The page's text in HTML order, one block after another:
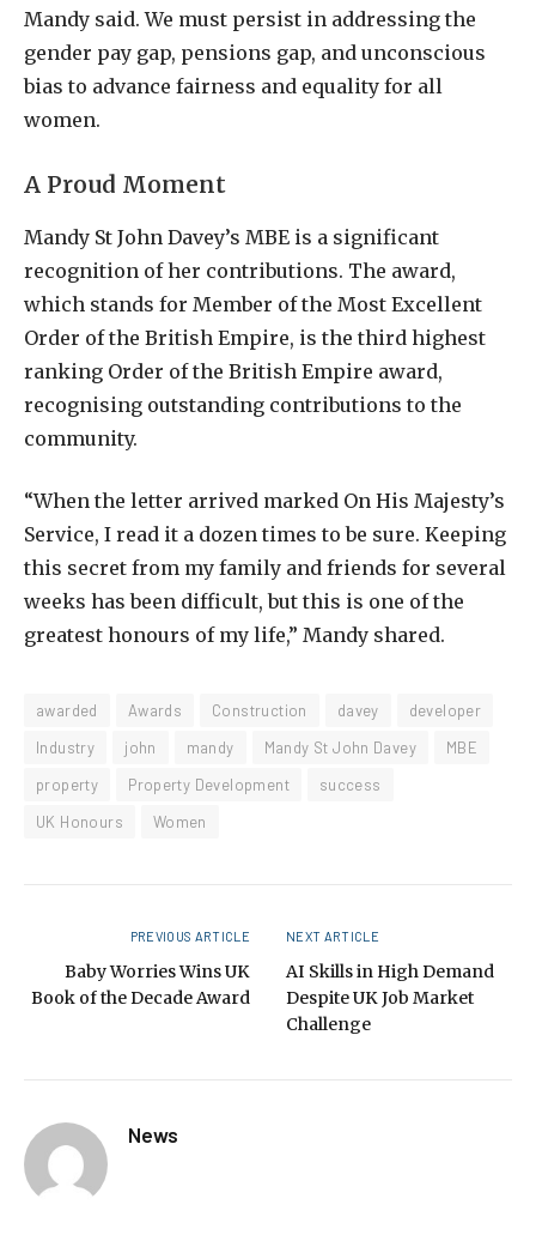
Mandy said. We must persist in addressing the
gender pay gap, pensions gap, and unconscious
bias to advance fairness and equality for all
women.
A Proud Moment
Mandy St John Davey’s MBE is a significant
recognition of her contributions. The award,
which stands for Member of the Most Excellent
Order of the British Empire, is the third highest
ranking Order of the British Empire award,
recognising outstanding contributions to the
community.
“When the letter arrived marked On His Majesty’s
Service, I read it a dozen times to be sure. Keeping
this secret from my family and friends for several
weeks has been difficult, but this is one of the
greatest honours of my life,” Mandy shared.
awarded Awards Construction davey
developer
Industry
john mandy Mandy St John Davey
MBE
property
Property Development
success
UK Honours
Women
PREVIOUS ARTICLE
Baby Worries Wins UK
Book of the Decade Award
NEXT ARTICLE
AI Skills in High Demand
Despite UK Job Market
Challenge
News